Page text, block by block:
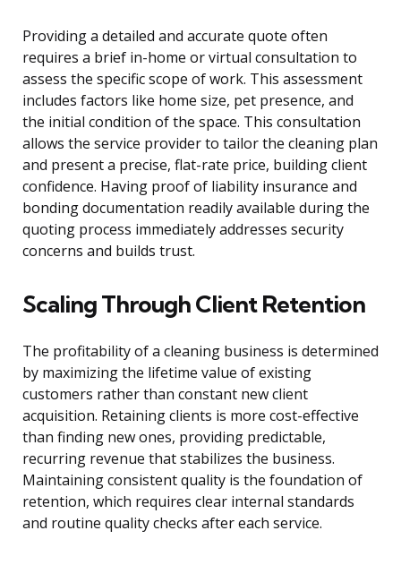
Providing a detailed and accurate quote often
requires a brief in-home or virtual consultation to
assess the specific scope of work. This assessment
includes factors like home size, pet presence, and
the initial condition of the space. This consultation
allows the service provider to tailor the cleaning plan
and present a precise, flat-rate price, building client
confidence. Having proof of liability insurance and
bonding documentation readily available during the
quoting process immediately addresses security
concerns and builds trust.
Scaling Through Client Retention
The profitability of a cleaning business is determined
by maximizing the lifetime value of existing
customers rather than constant new client
acquisition. Retaining clients is more cost-effective
than finding new ones, providing predictable,
recurring revenue that stabilizes the business.
Maintaining consistent quality is the foundation of
retention, which requires clear internal standards
and routine quality checks after each service.